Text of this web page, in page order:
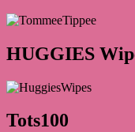
HUGGIES
Tots100